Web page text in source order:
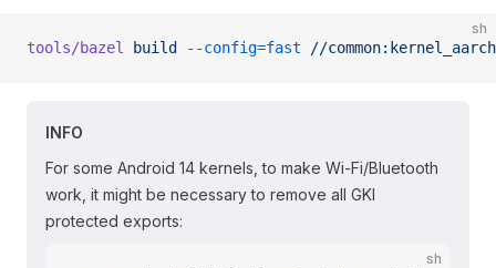
sh
tools/bazel build --config=fast //
INFO
For some Android 14 kernels, to make Wi-Fi/Bluetooth
work, it might be necessary to remove all GKI
protected exports:
sh